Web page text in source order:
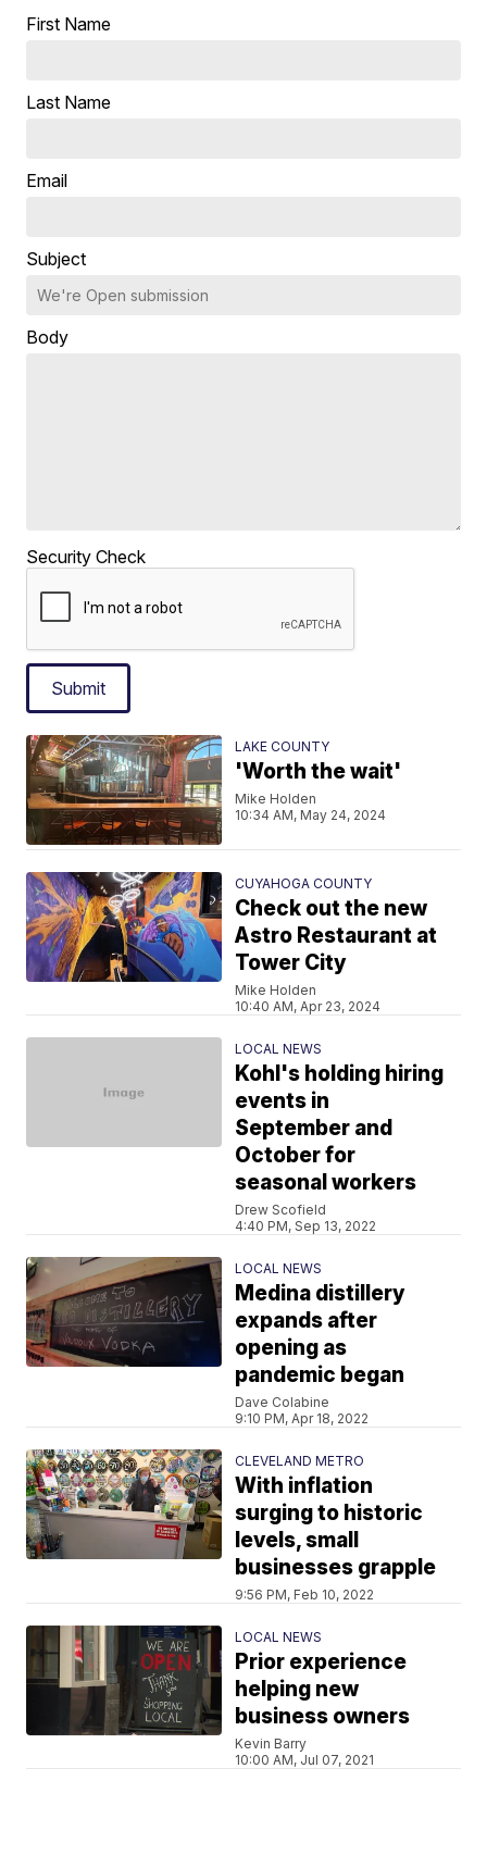
First Name
Last Name
Email
Subject
Body
Security Check
Submit
LAKE COUNTY
'Worth the wait'
Mike Holden
10:34 AM, May 24, 2024
CUYAHOGA COUNTY
Check out the new
Astro Restaurant at
Tower City
Mike Holden
10:40 AM, Apr 23, 2024
LOCAL NEWS
Kohl's holding hiring
events in
September and
October for
seasonal workers
Drew Scofield
4:40 PM, Sep 13, 2022
LOCAL NEWS
Medina distillery
expands after
opening as
pandemic began
Dave Colabine
9:10 PM, Apr 18, 2022
CLEVELAND METRO
With inflation
surging to historic
levels, small
businesses grapple
9:56 PM, Feb 10, 2022
LOCAL NEWS
Prior experience
helping new
business owners
Kevin Barry
10:00 AM, Jul 07, 2021